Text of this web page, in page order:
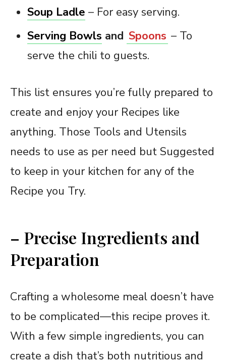
Soup Ladle – For easy serving.
Serving Bowls and Spoons – To
serve the chili to guests.
This list ensures you’re fully prepared to
create and enjoy your Recipes like
anything. Those Tools and Utensils
needs to use as per need but Suggested
to keep in your kitchen for any of the
Recipe you Try.
– Precise Ingredients and
Preparation
Crafting a wholesome meal doesn’t have
to be complicated—this recipe proves it.
With a few simple ingredients, you can
create a dish that’s both nutritious and